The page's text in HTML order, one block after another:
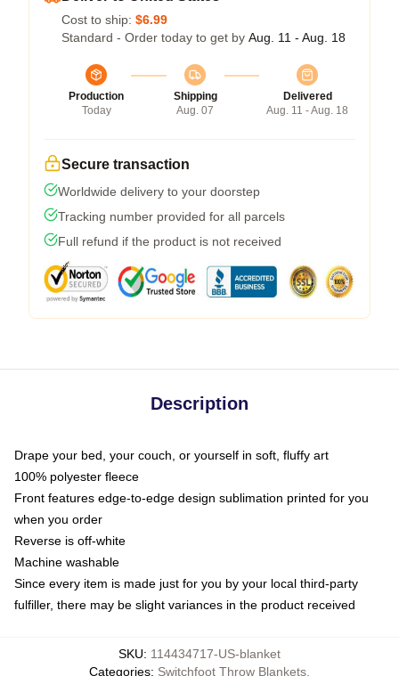
Cost to ship: $6.99
Standard - Order today to get by Aug. 11 - Aug. 18
Production
Today
Shipping
Aug. 07
Delivered
Aug. 11 - Aug. 18
Secure transaction
Worldwide delivery to your doorstep
Tracking number provided for all parcels
Full refund if the product is not received
Description
Drape your bed, your couch, or yourself in soft, fluffy art
100% polyester fleece
Front features edge-to-edge design sublimation printed for you
when you order
Reverse is off-white
Machine washable
Since every item is made just for you by your local third-party
fulfiller, there may be slight variances in the product received
SKU: 114434717-US-blanket
Categories: Switchfoot Throw Blankets